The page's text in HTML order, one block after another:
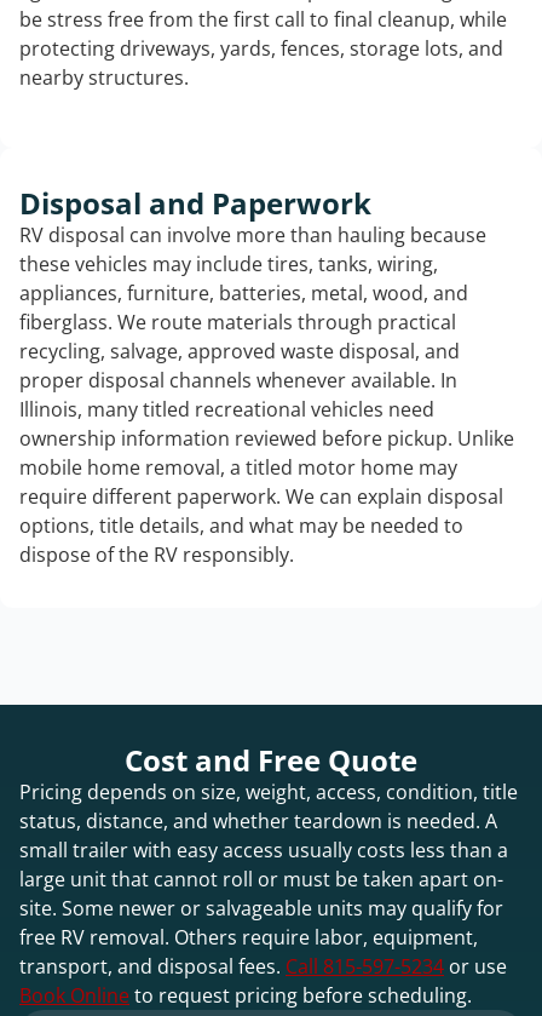
be stress free from the first call to final cleanup, while
protecting driveways, yards, fences, storage lots, and
nearby structures.
Disposal and Paperwork
RV disposal can involve more than hauling because
these vehicles may include tires, tanks, wiring,
appliances, furniture, batteries, metal, wood, and
fiberglass. We route materials through practical
recycling, salvage, approved waste disposal, and
proper disposal channels whenever available. In
Illinois, many titled recreational vehicles need
ownership information reviewed before pickup. Unlike
mobile home removal, a titled motor home may
require different paperwork. We can explain disposal
options, title details, and what may be needed to
dispose of the RV responsibly.
Cost and Free Quote
Pricing depends on size, weight, access, condition, title
status, distance, and whether teardown is needed. A
small trailer with easy access usually costs less than a
large unit that cannot roll or must be taken apart on-
site. Some newer or salvageable units may qualify for
free RV removal. Others require labor, equipment,
transport, and disposal fees. Call 815-597-5234 or use
Book Onlineto request pricing before scheduling.